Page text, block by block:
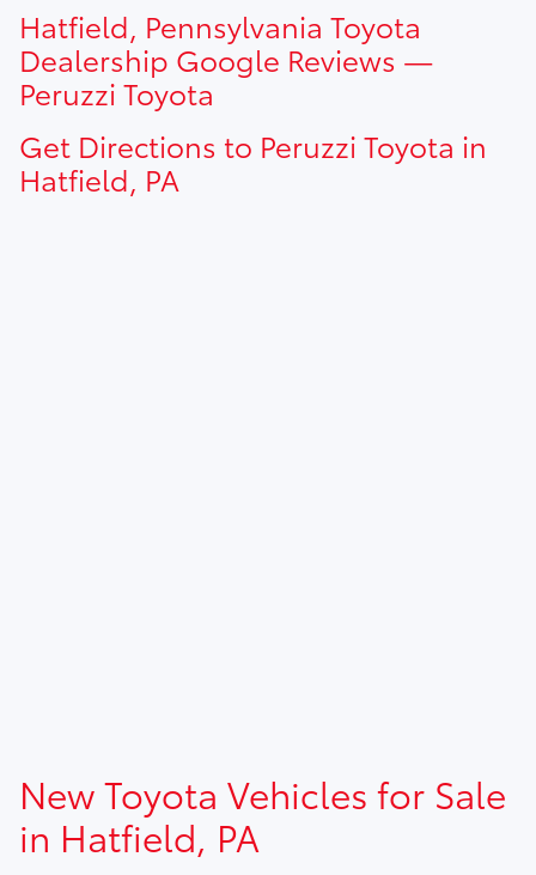
current inventory shortages adjusted price are only valid for in-
state purchases. Out of state consumer please contact
dealership for current pricing offers.
Hatfield, Pennsylvania Toyota
Dealership Google Reviews —
Peruzzi Toyota
Get Directions to Peruzzi Toyota in
Hatfield, PA
New Toyota Vehicles for Sale
in Hatfield, PA